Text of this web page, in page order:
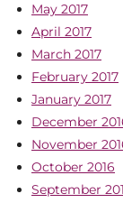
May 2017
April 2017
March 2017
February 2017
January 2017
December
November
October 2016
September